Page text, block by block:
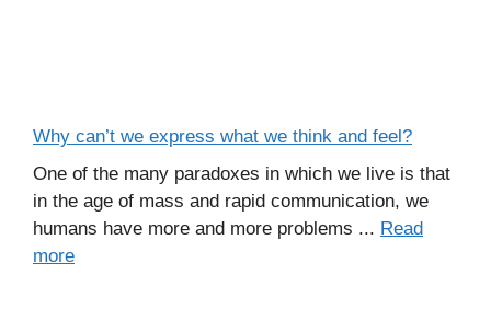
Why can’t we express what we think and feel?
One of the many paradoxes in which we live is that
in the age of mass and rapid communication, we
humans have more and more problems ... Read
more